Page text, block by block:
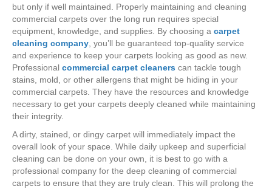
but only if well maintained. Properly maintaining and cleaning
commercial carpets over the long run requires special
equipment, knowledge, and supplies. By choosing a carpet
cleaning company , you’ll be guaranteed top-quality service
and experience to keep your carpets looking as good as new.
Professional commercial carpet cleaners can tackle tough
stains, mold, or other allergens that might be hiding in your
commercial carpets. They have the resources and knowledge
necessary to get your carpets deeply cleaned while maintaining
their integrity.
A dirty, stained, or dingy carpet will immediately impact the
overall look of your space. While daily upkeep and superficial
cleaning can be done on your own, it is best to go with a
professional company for the deep cleaning of commercial
carpets to ensure that they are truly clean. This will prolong the